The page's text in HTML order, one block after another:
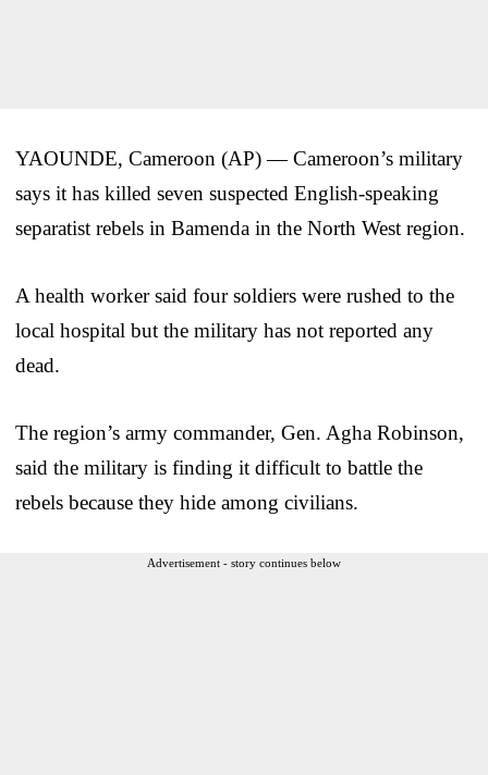
YAOUNDE, Cameroon (AP) — Cameroon’s military
says it has killed seven suspected English-speaking
separatist rebels in Bamenda in the North West region.
A health worker said four soldiers were rushed to the
local hospital but the military has not reported any
dead.
The region’s army commander, Gen. Agha Robinson,
said the military is finding it difficult to battle the
rebels because they hide among civilians.
Advertisement - story continues below